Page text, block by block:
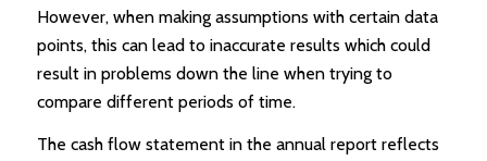
However, when making assumptions with certain data
points, this can lead to inaccurate results which could
result in problems down the line when trying to
compare different periods of time.
The cash flow statement in the annual report reflects